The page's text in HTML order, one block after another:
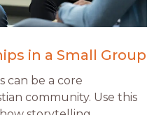
in a Small Group
can be a core
community. Use this